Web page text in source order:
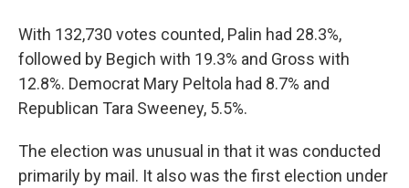
With 132,730 votes counted, Palin had 28.3%,
followed by Begich with 19.3% and Gross with
12.8%. Democrat Mary Peltola had 8.7% and
Republican Tara Sweeney, 5.5%.
The election was unusual in that it was conducted
primarily by mail. It also was the first election under